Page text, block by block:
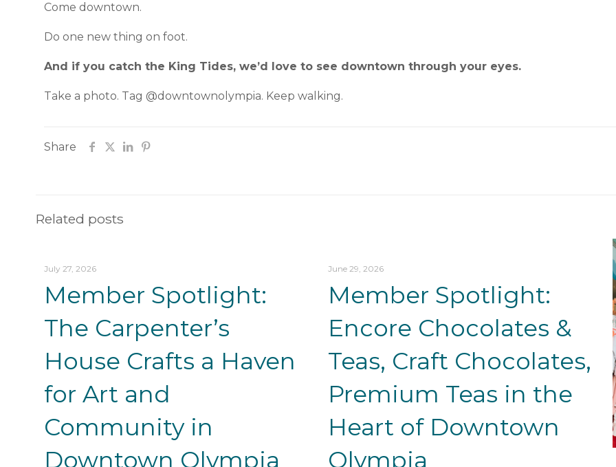
Come downtown.
Do one new thing on foot.
And if you catch the King Tides, we’d love to see downtown through your eyes.
Take a photo. Tag @downtownolympia. Keep walking.
Share
Related posts
July 27, 2026
Member Spotlight:
The Carpenter’s
House Crafts a Haven
for Art and
Community in
Downtown Olympia
June 29, 2026
Member Spotlight:
Encore Chocolates &
Teas, Craft Chocolates,
Premium Teas in the
Heart of Downtown
Olympia